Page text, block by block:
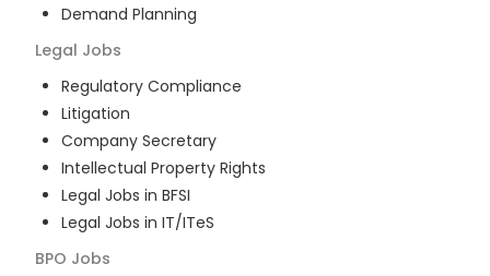
Demand Planning
Legal Jobs
Regulatory Compliance
Litigation
Company Secretary
Intellectual Property Rights
Legal Jobs in BFSI
Legal Jobs in IT/ITeS
BPO Jobs